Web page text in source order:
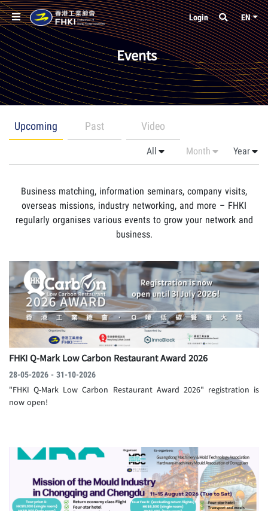
Login EN
Events
Upcoming Past Video
Business matching, information seminars, company visits,
overseas missions, industry networking, and more – FHKI
regularly organises various events to grow your network and
business.
FHKI Q-Mark Low Carbon Restaurant Award 2026
28-05-2026 - 31-10-2026
"FHKI Q-Mark Low Carbon Restaurant Award 2026" registration is
now open!